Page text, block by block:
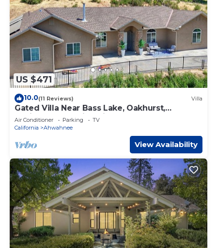
US $471
10.0(11 Reviews) Villa
Gated Villa Near Bass Lake, Oakhurst,
Mariposa, Yosemite with HotTub, EV Charger
Air Conditioner Parking
TV
California
Ahwahnee
View Availability